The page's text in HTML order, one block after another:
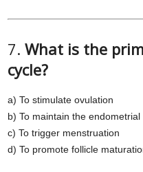
7. What is the
cycle?
a) To stimulate ovulation
b) To maintain the endometrial
c) To trigger menstruation
d) To promote follicle